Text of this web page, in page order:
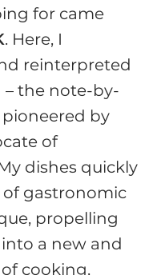
for came
. Here, I
reinterpreted
– the note-by-
by
of
dishes quickly
gastronomic
propelling
a new and
cooking,